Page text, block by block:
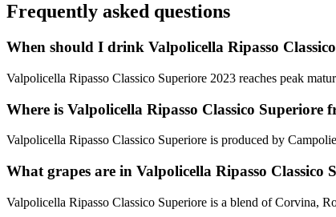
Frequently asked questions
When should I drink Valpolicella Ripasso
Valpolicella Ripasso Classico Superiore 2023 reaches peak
Where is Valpolicella Ripasso Classico Superiore
Valpolicella Ripasso Classico Superiore is produced by
What grapes are in Valpolicella Ripasso Classico
Valpolicella Ripasso Classico Superiore is a blend of Corvina,